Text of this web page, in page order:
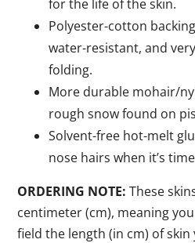
for the life of the skin.
Polyester-cotton
water-resistant, and
folding.
More durable mohair/
rough snow found on
Solvent-free hot-melt
nose hairs when it’s
ORDERING NOTE: These
centimeter (cm), meaning
field the length (in cm) of